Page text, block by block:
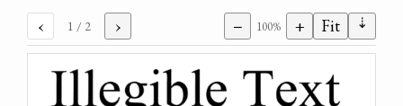
‹ 1 / 2 › − 100% + Fit ⇣